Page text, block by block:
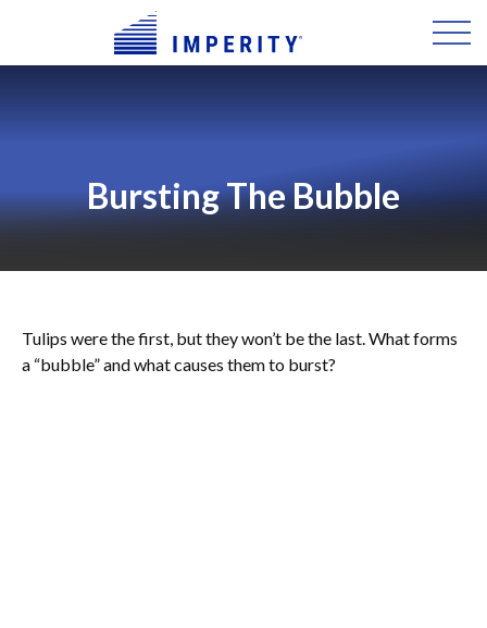
Bursting The Bubble
Tulips were the first, but they won’t be the last. What forms
a “bubble” and what causes them to burst?